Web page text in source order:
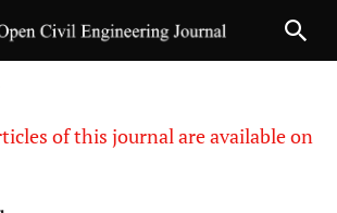
of this journal are available on